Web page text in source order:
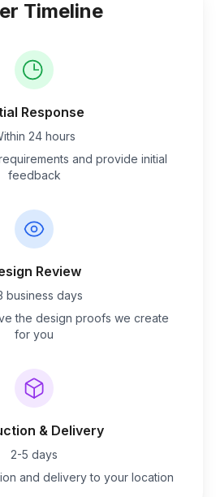
Timeline
Response
24 hours
and provide initial
feedback
Review
business days
the design proofs we create
for you
& Delivery
2-5 days
and delivery to your location